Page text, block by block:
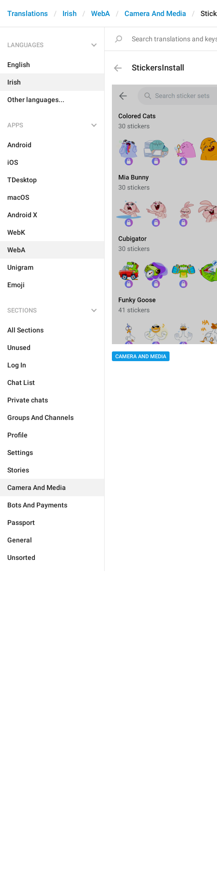
Translations Irish WebA Camera And Media
LANGUAGES
English
Irish
Other languages...
APPS
Android
iOS
TDesktop
macOS
Android X
WebK
WebA
Unigram
Emoji
SECTIONS
All Sections
Unused
Log In
Chat List
Private chats
Groups And Channels
Profile
Settings
Stories
Camera And Media
Bots And Payments
Passport
General
Unsorted
StickersInstall
CAMERA AND MEDIA